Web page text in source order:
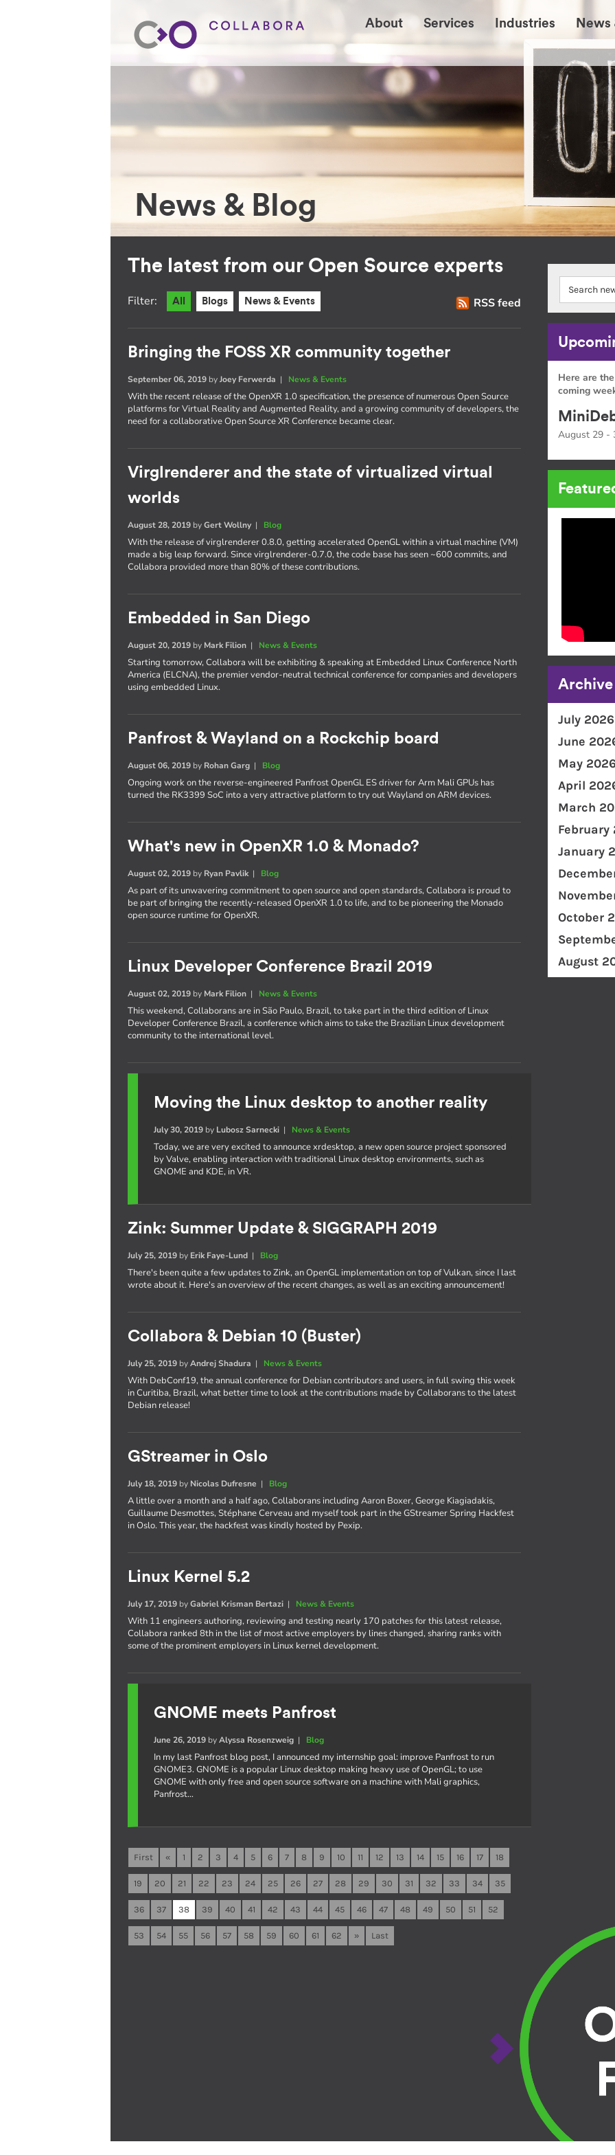
About Services Industries News
News & Blog
The latest from our Open Source experts
RSS feed
Filter: All Blogs News & Events
Bringing the FOSS XR community together
September 06, 2019 byJoey Ferwerda | News & Events
With the recent release of the OpenXR 1.0 specification, the presence of numerous Open Source
platforms for Virtual Reality and Augmented Reality, and a growing community of developers, the
need for a collaborative Open Source XR Conference became clear.
Virglrenderer and the state of virtualized virtual
worlds
August 28, 2019 byGert Wollny| Blog
With the release of virglrenderer 0.8.0, getting accelerated OpenGL within a virtual machine (VM)
made a big leap forward. Since virglrenderer-0.7.0, the code base has seen ~600 commits, and
Collabora provided more than 80% of these contributions.
Embedded in San Diego
August 20, 2019 by Mark Filion | News & Events
Starting tomorrow, Collabora will be exhibiting & speaking at Embedded Linux Conference North
America (ELCNA), the premier vendor-neutral technical conference for companies and developers
using embedded Linux.
Panfrost & Wayland on a Rockchip board
August 06, 2019 by Rohan Garg | Blog
Ongoing work on the reverse-engineered Panfrost OpenGL ES driver for Arm Mali GPUs has
turned the RK3399 SoC into a very attractive platform to try out Wayland on ARM devices.
What's new in OpenXR 1.0 & Monado?
August 02, 2019 by Ryan Pavlik| Blog
As part of its unwavering commitment to open source and open standards, Collabora is proud to
be part of bringing the recently-released OpenXR 1.0 to life, and to be pioneering the Monado
open source runtime for OpenXR.
Linux Developer Conference Brazil 2019
August 02, 2019 by Mark Filion | News & Events
This weekend, Collaborans are in São Paulo, Brazil, to take part in the third edition of Linux
Developer Conference Brazil, a conference which aims to take the Brazilian Linux development
community to the international level.
Moving the Linux desktop to another reality
July 30, 2019 by Lubosz Sarnecki | News & Events
Today, we are very excited to announce xrdesktop, a new open source project sponsored
by Valve, enabling interaction with traditional Linux desktop environments, such as
GNOME and KDE, in VR.
Zink: Summer Update & SIGGRAPH 2019
July 25, 2019 by Erik Faye-Lund | Blog
There's been quite a few updates to Zink, an OpenGL implementation on top of Vulkan, since I last
wrote about it. Here's an overview of the recent changes, as well as an exciting announcement!
Collabora & Debian 10 (Buster)
July 25, 2019 byAndrej Shadura | News & Events
With DebConf19, the annual conference for Debian contributors and users, in full swing this week
in Curitiba, Brazil, what better time to look at the contributions made by Collaborans to the latest
Debian release!
GStreamer in Oslo
July 18, 2019 by Nicolas Dufresne | Blog
A little over a month and a half ago, Collaborans including Aaron Boxer, George Kiagiadakis,
Guillaume Desmottes, Stéphane Cerveau and myself took part in the GStreamer Spring Hackfest
in Oslo. This year, the hackfest was kindly hosted by Pexip.
Linux Kernel 5.2
July 17, 2019 byGabriel Krisman Bertazi | News & Events
With 11 engineers authoring, reviewing and testing nearly 170 patches for this latest release,
Collabora ranked 8th in the list of most active employers by lines changed, sharing ranks with
some of the prominent employers in Linux kernel development.
GNOME meets Panfrost
June 26, 2019 byAlyssa Rosenzweig | Blog
In my last Panfrost blog post, I announced my internship goal: improve Panfrost to run
GNOME3. GNOME is a popular Linux desktop making heavy use of OpenGL; to use
GNOME with only free and open source software on a machine with Mali graphics,
Panfrost…
First « 1 2 3 4 5 6 7 8 9 10 11 12 13 14 15 16 17 18
19 20 21 22 23 24 25 26 27 28 29 30 31 32 33 34 35
36 37 38 39 40 41 42 43 44 45 46 47 48 49 50 51 52
53 54 55 56 57 58 59 60 61 62 » Last
Here are
coming
August 29 -
Archive
July 2026
June
May 2026
April
March
February
January
October
August